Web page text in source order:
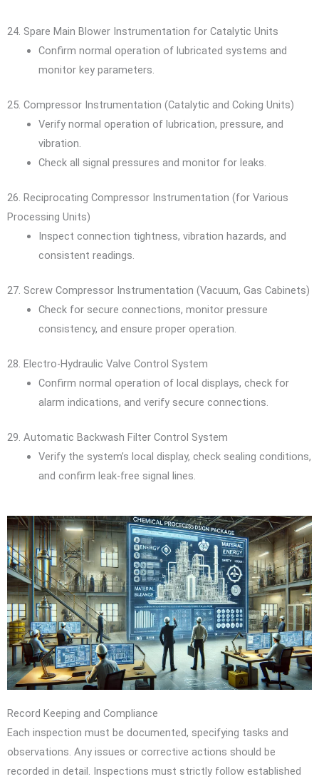
24. Spare Main Blower Instrumentation for Catalytic Units
Confirm normal operation of lubricated systems and
monitor key parameters.
25. Compressor Instrumentation (Catalytic and Coking Units)
Verify normal operation of lubrication, pressure, and
vibration.
Check all signal pressures and monitor for leaks.
26. Reciprocating Compressor Instrumentation (for Various
Processing Units)
Inspect connection tightness, vibration hazards, and
consistent readings.
27. Screw Compressor Instrumentation (Vacuum, Gas Cabinets)
Check for secure connections, monitor pressure
consistency, and ensure proper operation.
28. Electro-Hydraulic Valve Control System
Confirm normal operation of local displays, check for
alarm indications, and verify secure connections.
29. Automatic Backwash Filter Control System
Verify the system’s local display, check sealing conditions,
and confirm leak-free signal lines.
Record Keeping and Compliance
Each inspection must be documented, specifying tasks and
observations. Any issues or corrective actions should be
recorded in detail. Inspections must strictly follow established